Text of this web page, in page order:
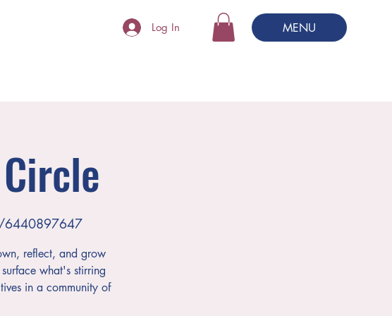
Log In MENU
6440897647
reflect, and grow
what's stirring
in a community of